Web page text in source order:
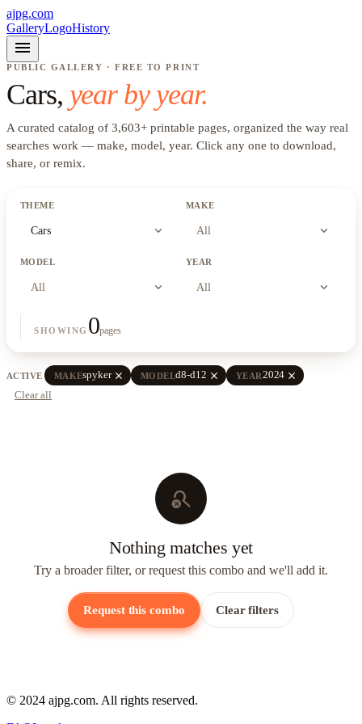
ajpg.com
GalleryLogoHistory
menu
PUBLIC GALLERY · FREE TO PRINT
Cars, year by year.
A curated catalog of 3,603+ printable pages, organized the way real
searches work — make, model, year. Click any one to download,
share, or remix.
THEME
Cars expand_more
MAKE
All expand_more
MODEL
All expand_more
YEAR
All expand_more
SHOWING 0pages
ACTIVE MAKEspyker close MODELd8-d12 close YEAR2024 close
Clear all
search_off
Nothing matches yet
Try a broader filter, or request this combo and we'll add it.
Request this combo Clear filters
© 2024 ajpg.com. All rights reserved.